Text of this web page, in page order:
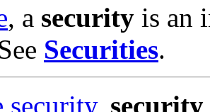
, a security is an
Securities.
security, security